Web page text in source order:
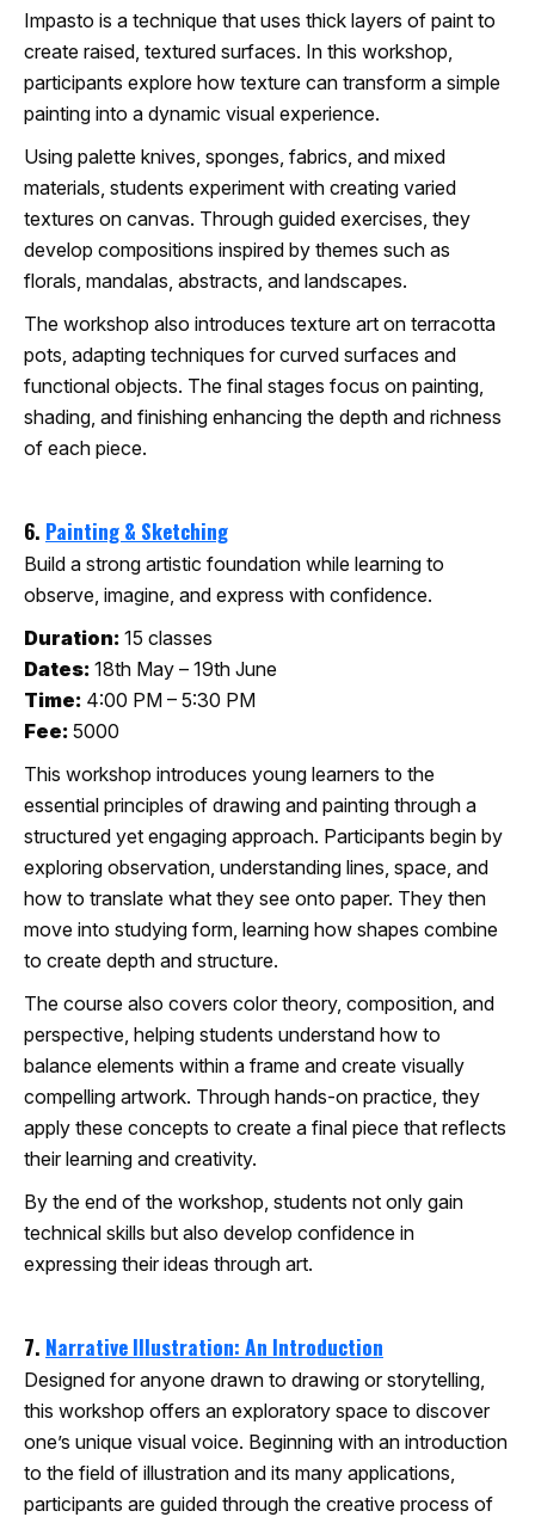
Impasto is a technique that uses thick layers of paint to
create raised, textured surfaces. In this workshop,
participants explore how texture can transform a simple
painting into a dynamic visual experience.
Using palette knives, sponges, fabrics, and mixed
materials, students experiment with creating varied
textures on canvas. Through guided exercises, they
develop compositions inspired by themes such as
florals, mandalas, abstracts, and landscapes.
The workshop also introduces texture art on terracotta
pots, adapting techniques for curved surfaces and
functional objects. The final stages focus on painting,
shading, and finishing enhancing the depth and richness
of each piece.
6. Painting & Sketching
Build a strong artistic foundation while learning to
observe, imagine, and express with confidence.
Duration: 15 classes
Dates: 18th May – 19th June
Time: 4:00 PM – 5:30 PM
Fee: 5000
This workshop introduces young learners to the
essential principles of drawing and painting through a
structured yet engaging approach. Participants begin by
exploring observation, understanding lines, space, and
how to translate what they see onto paper. They then
move into studying form, learning how shapes combine
to create depth and structure.
The course also covers color theory, composition, and
perspective, helping students understand how to
balance elements within a frame and create visually
compelling artwork. Through hands-on practice, they
apply these concepts to create a final piece that reflects
their learning and creativity.
By the end of the workshop, students not only gain
technical skills but also develop confidence in
expressing their ideas through art.
7. Narrative Illustration: An Introduction
Designed for anyone drawn to drawing or storytelling,
this workshop offers an exploratory space to discover
one’s unique visual voice. Beginning with an introduction
to the field of illustration and its many applications,
participants are guided through the creative process of